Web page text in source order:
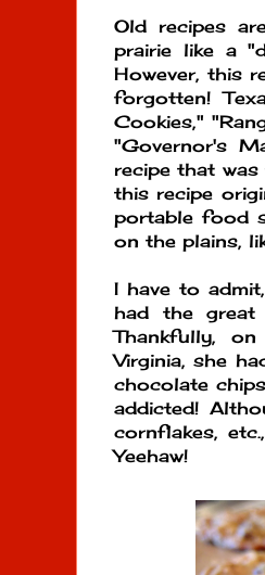
Old recipes
prairie like a
However, this
forgotten!
Cookies,"
"Governor's
recipe that
this recipe
portable food
on the plains,
I have to
had the great
Thankfully,
Virginia, she
chocolate
addicted!
cornflakes,
Yeehaw!